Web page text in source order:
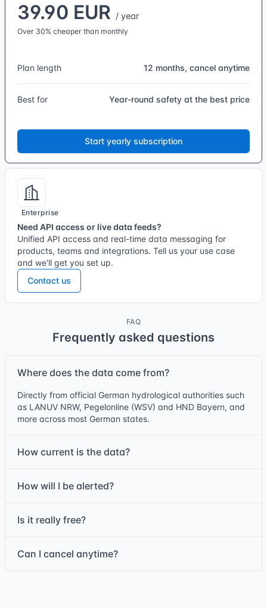
39.90 EUR / year
Over 30% cheaper than monthly
Plan length 12 months, cancel anytime
Best for Year-round safety at the best price
Start yearly subscription
Enterprise
Need API access or live data feeds?
Unified API access and real-time data messaging for
products, teams and integrations. Tell us your use case
and we'll get you set up.
Contact us
FAQ
Frequently asked questions
Where does the data come from?
Directly from official German hydrological authorities such
as LANUV NRW, Pegelonline (WSV) and HND Bayern, and
more across most German states.
How current is the data?
How will I be alerted?
Is it really free?
Can I cancel anytime?